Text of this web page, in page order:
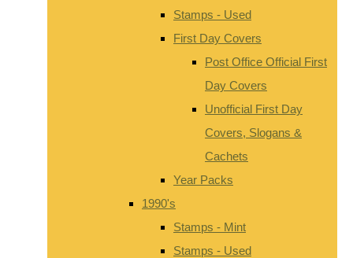
Stamps - Used
First Day Covers
Post Office Official First
Day Covers
Unofficial First Day
Covers, Slogans &
Cachets
Year Packs
1990's
Stamps - Mint
Stamps - Used